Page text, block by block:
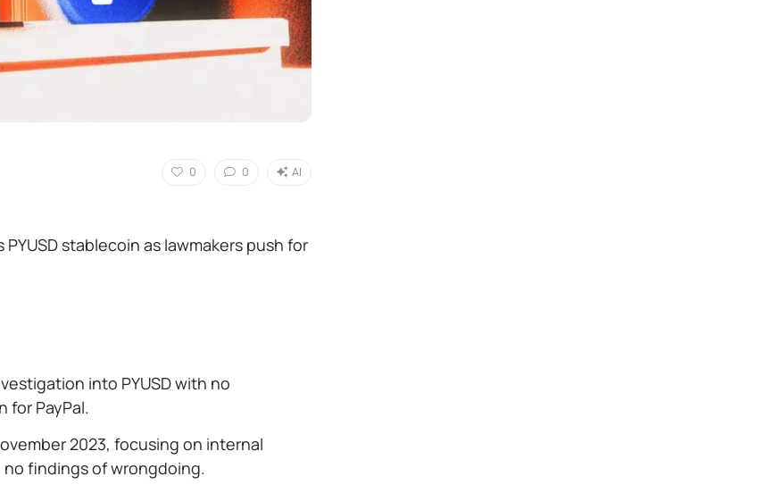
0 0 AI
stablecoin as lawmakers push for
into PYUSD with no
for PayPal.
2023, focusing on internal
findings of wrongdoing.